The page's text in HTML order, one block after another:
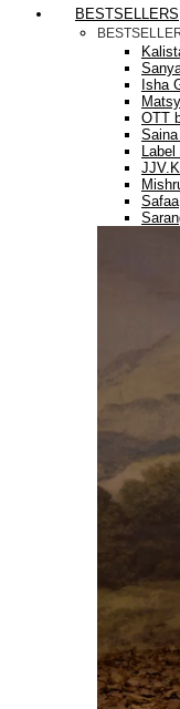
BESTSELLERS
Isha
OTT
Safaa